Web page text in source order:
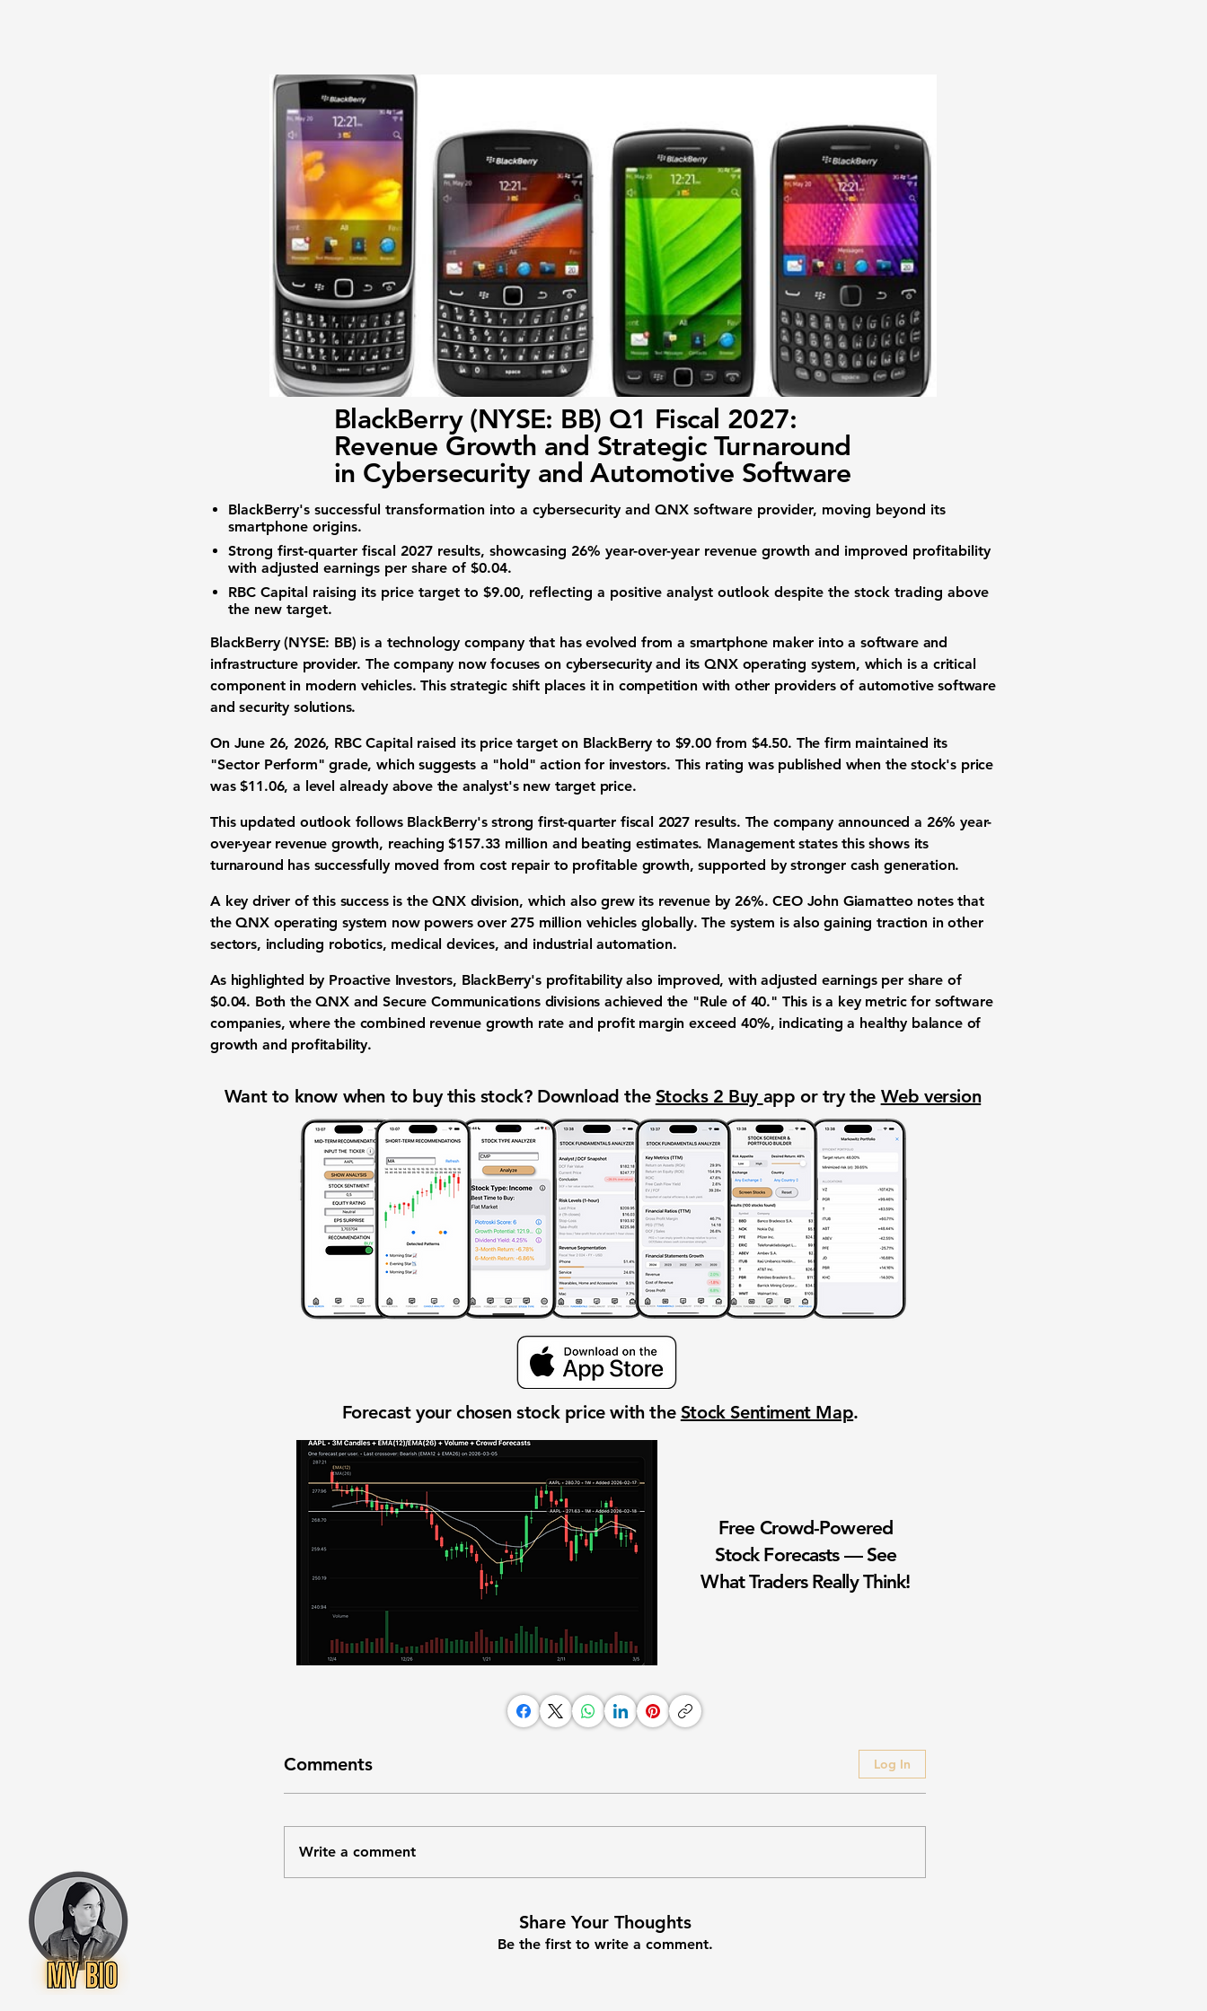
BlackBerry (NYSE: BB) Q1 Fiscal 2027:
Revenue Growth and Strategic Turnaround
in Cybersecurity and Automotive Software
BlackBerry's successful transformation into a cybersecurity and QNX software provider, moving beyond its
smartphone origins.
Strong first-quarter fiscal 2027 results, showcasing 26% year-over-year revenue growth and improved profitability
with adjusted earnings per share of $0.04.
RBC Capital raising its price target to $9.00, reflecting a positive analyst outlook despite the stock trading above
the new target.
BlackBerry (NYSE: BB) is a technology company that has evolved from a smartphone maker into a software and
infrastructure provider. The company now focuses on cybersecurity and its QNX operating system, which is a critical
component in modern vehicles. This strategic shift places it in competition with other providers of automotive software
and security solutions.
On June 26, 2026, RBC Capital raised its price target on BlackBerry to $9.00from $4.50. The firm maintained its
"Sector Perform" grade, which suggests a "hold" action for investors. This rating was published when the stock's price
was$11.06, a level already above the analyst's new target price.
This updated outlook follows BlackBerry's strong first-quarter fiscal 2027 results. The company announced a 26% year-
over-year revenue growth, reaching$157.33 million and beating estimates. Management states this shows its
turnaround has successfully moved from cost repair to profitable growth, supported by stronger cash generation.
A key driver of this success is the QNX division, which also grew its revenue by 26%. CEO John Giamatteo notes that
the QNX operating system now powers over 275 million vehicles globally. The system is also gaining traction in other
sectors, including robotics, medical devices, and industrial automation.
As highlighted by Proactive Investors, BlackBerry's profitability also improved, with adjusted earnings per share of
$0.04. Both the QNX and Secure Communications divisions achieved the "Rule of 40." This is a key metric for software
companies, where the combined revenue growth rate and profit margin exceed40%, indicating a healthy balance of
growth and profitability.
Want to know when to buy this stock? Download the Stocks 2 Buy app or try the Web version
Forecast your chosen stock price with the Stock Sentiment Map.
Free Crowd-Powered
Stock Forecasts — See
What Traders Really Think!
Comments Log In
Write a comment
Share Your Thoughts
Be the first to write a comment.